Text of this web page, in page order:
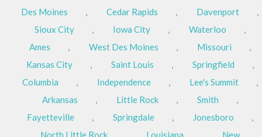
Des Moines
, Cedar Rapids , Davenport
,
Sioux City
, Iowa City , Waterloo
,
Ames
, West Des Moines , Missouri
,
Kansas City
, Saint Louis , Springfield
,
Columbia
, Independence , Lee's Summit
,
Arkansas
, Little Rock , Smith
,
Fayetteville
, Springdale , Jonesboro
,
North Little Rock
, Louisiana ,
New